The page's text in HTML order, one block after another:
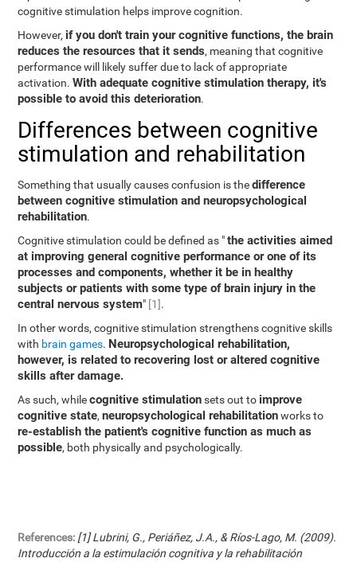
cognitive stimulation helps improve cognition.
However, if you don't train your cognitive functions, the brain
reduces the resources that it sends, meaning that cognitive
performance will likely suffer due to lack of appropriate
activation.With adequate cognitive stimulation therapy, it's
possible to avoid this deterioration.
Differences between cognitive
stimulation and rehabilitation
Something that usually causes confusion is thedifference
between cognitive stimulation and neuropsychological
rehabilitation.
Cognitive stimulation could be defined as "the activities aimed
at improving general cognitive performance or one of its
processes and components, whether it be in healthy
subjects or patients with some type of brain injury in the
central nervous system" [1].
In other words, cognitive stimulation strengthens cognitive skills
with brain games. Neuropsychological rehabilitation,
however, is related to recovering lost or altered cognitive
skills after damage.
As such, whilecognitive stimulationsets out to improve
cognitive state,neuropsychological rehabilitationworks to
re-establish the patient's cognitive function as much as
possible, both physically and psychologically.
References: [1] Lubrini, G., Periáñez, J.A., & Ríos-Lago, M. (2009).
Introducción a la estimulación cognitiva y la rehabilitación